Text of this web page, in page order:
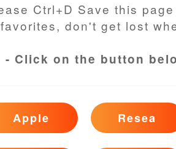
Ctrl+D Save this
favorites, don't get lost
- Click on the button
Apple Resea